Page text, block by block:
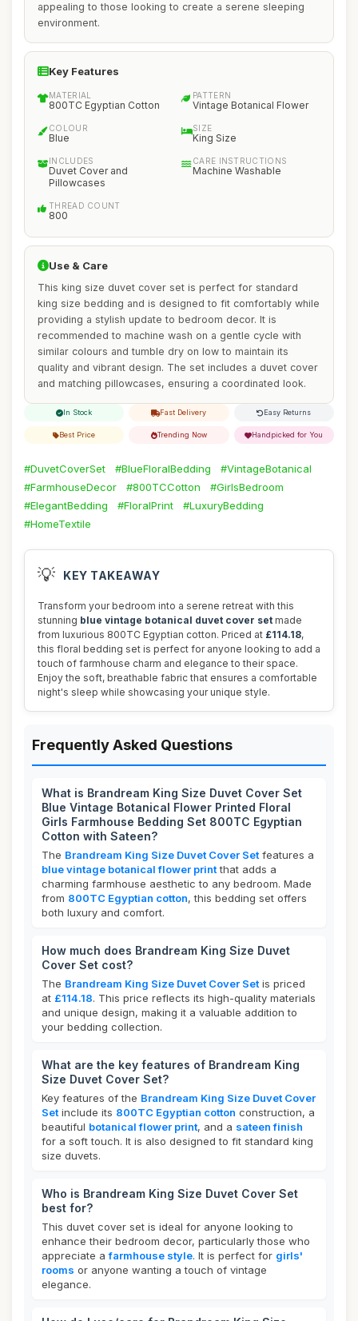
appealing to those looking to create a serene sleeping
environment.
Key Features
MATERIAL
800TC Egyptian Cotton
PATTERN
Vintage Botanical Flower
COLOUR
Blue
SIZE
King Size
INCLUDES
Duvet Cover and
Pillowcases
CARE INSTRUCTIONS
Machine Washable
THREAD COUNT
800
Use & Care
This king size duvet cover set is perfect for standard
king size bedding and is designed to fit comfortably while
providing a stylish update to bedroom decor. It is
recommended to machine wash on a gentle cycle with
similar colours and tumble dry on low to maintain its
quality and vibrant design. The set includes a duvet cover
and matching pillowcases, ensuring a coordinated look.
In Stock Fast Delivery Easy Returns
Best Price Trending Now Handpicked for You
#DuvetCoverSet #BlueFloralBedding
#VintageBotanical
#FarmhouseDecor
#800TCCotton
#GirlsBedroom
#ElegantBedding
#FloralPrint
#LuxuryBedding
#HomeTextile
💡 KEY TAKEAWAY
Transform your bedroom into a serene retreat with this
stunning blue vintage botanical duvet cover set made
from luxurious 800TC Egyptian cotton. Priced at £114.18,
this floral bedding set is perfect for anyone looking to add a
touch of farmhouse charm and elegance to their space.
Enjoy the soft, breathable fabric that ensures a comfortable
night's sleep while showcasing your unique style.
Frequently Asked Questions
What is Brandream King Size Duvet Cover Set
Blue Vintage Botanical Flower Printed Floral
Girls Farmhouse Bedding Set 800TC Egyptian
Cotton with Sateen?
The Brandream King Size Duvet Cover Set features a
blue vintage botanical flower printthat adds a
charming farmhouse aesthetic to any bedroom. Made
from 800TC Egyptian cotton, this bedding set offers
both luxury and comfort.
How much does Brandream King Size Duvet
Cover Set cost?
The Brandream King Size Duvet Cover Set is priced
at £114.18. This price reflects its high-quality materials
and unique design, making it a valuable addition to
your bedding collection.
What are the key features of Brandream King
Size Duvet Cover Set?
Key features of the Brandream King Size Duvet Cover
Set include its 800TC Egyptian cotton construction, a
beautiful botanical flower print, and a sateen finish
for a soft touch. It is also designed to fit standard king
size duvets.
Who is Brandream King Size Duvet Cover Set
best for?
This duvet cover set is ideal for anyone looking to
enhance their bedroom decor, particularly those who
appreciate afarmhouse style. It is perfect for girls'
rooms or anyone wanting a touch of vintage
elegance.